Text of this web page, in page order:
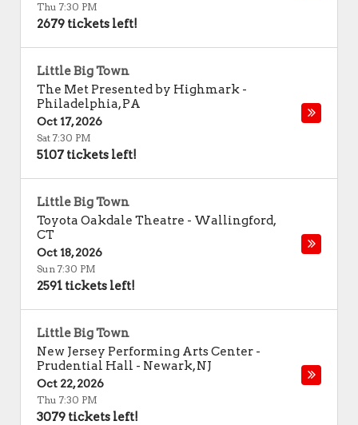
Thu 7:30 PM
2679 tickets left!
Little Big Town
The Met Presented by Highmark -
Philadelphia,PA
Oct 17, 2026
Sat 7:30 PM
5107 tickets left!
Little Big Town
Toyota Oakdale Theatre - Wallingford,
CT
Oct 18, 2026
Sun 7:30 PM
2591 tickets left!
Little Big Town
New Jersey Performing Arts Center -
Prudential Hall - Newark,NJ
Oct 22, 2026
Thu 7:30 PM
3079 tickets left!